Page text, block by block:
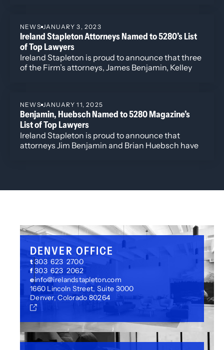
K.C. Groves.
NEWS JANUARY 3, 2023
Ireland Stapleton Attorneys Named to 5280’s List
of Top Lawyers
Ireland Stapleton is proud to announce that three
of the Firm’s attorneys, James Benjamin, Kelley
NEWS JANUARY 11, 2025
Benjamin, Huebsch Named to 5280 Magazine’s
List of Top Lawyers
Ireland Stapleton is proud to announce that
attorneys Jim Benjamin and Brian Huebsch have
DENVER OFFICE
t303 623 2700
f 303 623 2062
einfo@irelandstapleton.com
1660 Lincoln Street, Suite 3000
Denver, Colorado 80264